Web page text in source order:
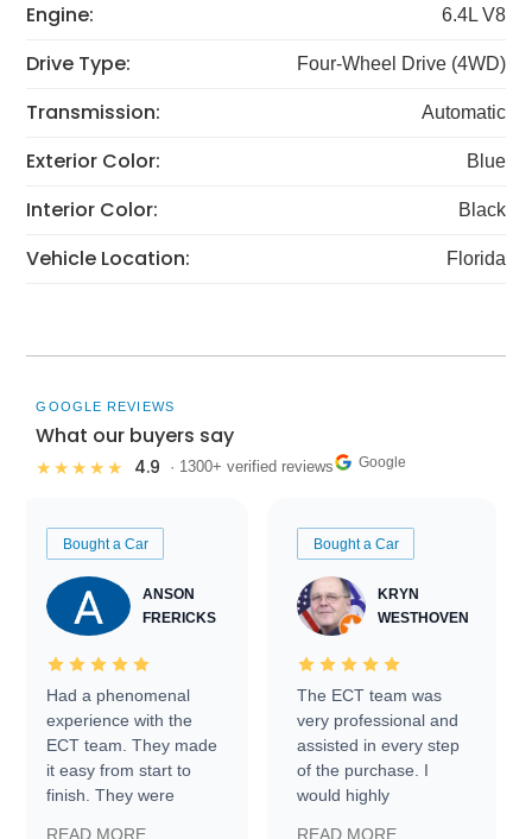
Engine: 6.4L V8
Drive Type: Four-Wheel Drive (4WD)
Transmission: Automatic
Exterior Color: Blue
Interior Color: Black
Vehicle Location: Florida
GOOGLE REVIEWS
What our buyers say
★★★★★ 4.9 · 1300+ verified reviews Google
Bought a Car
ANSON
FRERICKS
Had a phenomenal
experience with the
ECT team. They made
it easy from start to
finish. They were
READ MORE
Bought a Car
KRYN
WESTHOVEN
The ECT team was
very professional and
assisted in every step
of the purchase. I
would highly
READ MORE